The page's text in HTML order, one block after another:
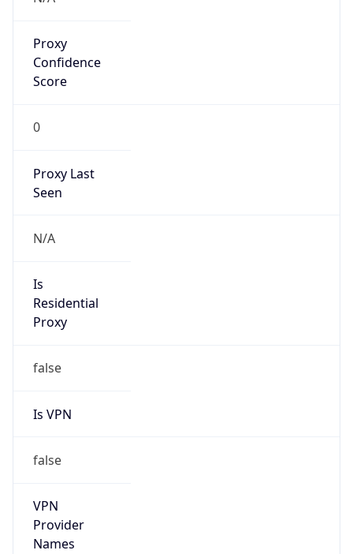
Proxy
Confidence
Score
0
Proxy Last
Seen
N/A
Is
Residential
Proxy
false
Is VPN
false
VPN
Provider
Names